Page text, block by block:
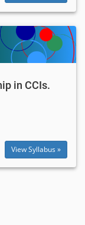
in CCIs.
View Syllabus »